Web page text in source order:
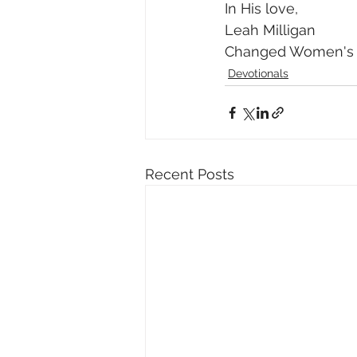
In His love,
Leah Milligan
Changed
Devotionals
Recent Posts